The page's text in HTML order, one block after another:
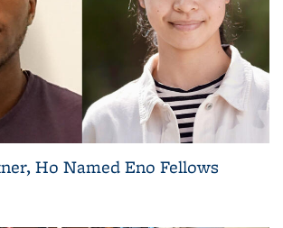
Ho Named Eno Fellows